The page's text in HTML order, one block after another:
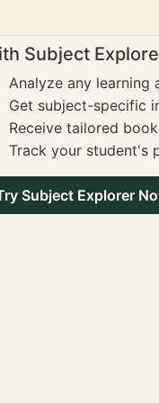
Subject
Analyze any learning
Get subject-specific
Receive tailored
Track your student's
Subject Explorer